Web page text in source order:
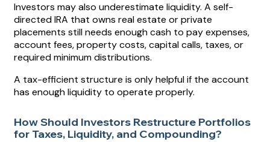
Investors may also underestimate liquidity. A self-
directed IRA that owns real estate or private
placements still needs enough cash to pay expenses,
account fees, property costs, capital calls, taxes, or
required minimum distributions.
A tax-efficient structure is only helpful if the account
has enough liquidity to operate properly.
How Should Investors Restructure Portfolios
for Taxes, Liquidity, and Compounding?